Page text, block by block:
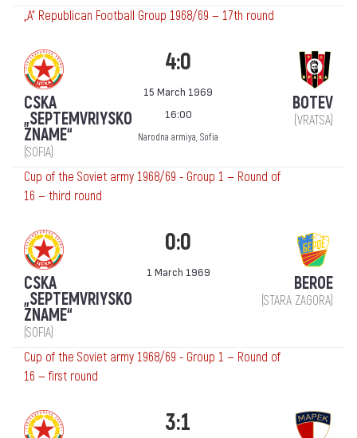
„А“ Republican Football Group 1968/69 — 17th round
CSKA
„SEPTEMVRIYSKO
ZNAME“
(SOFIA)
4:0
15 March 1969
16:00
Narodna armiya, Sofia
BOTEV
(VRATSA)
Cup of the Soviet army 1968/69 - Group 1 — Round of
16 — third round
CSKA
„SEPTEMVRIYSKO
ZNAME“
(SOFIA)
0:0
1 March 1969
BEROE
(STARA ZAGORA)
Cup of the Soviet army 1968/69 - Group 1 — Round of
16 — first round
3:1